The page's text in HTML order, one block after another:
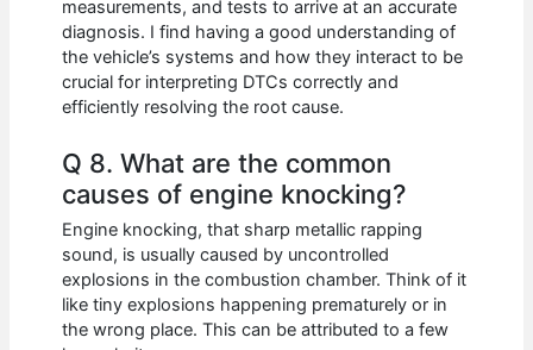
measurements, and tests to arrive at an accurate
diagnosis. I find having a good understanding of
the vehicle’s systems and how they interact to be
crucial for interpreting DTCs correctly and
efficiently resolving the root cause.
Q 8. What are the common
causes of engine knocking?
Engine knocking, that sharp metallic rapping
sound, is usually caused by uncontrolled
explosions in the combustion chamber. Think of it
like tiny explosions happening prematurely or in
the wrong place. This can be attributed to a few